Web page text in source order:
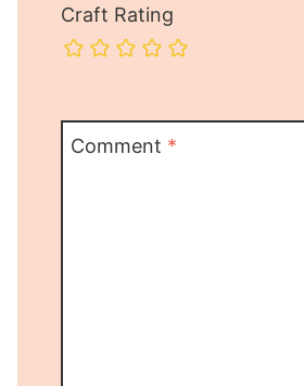
Craft Rating
Comment *